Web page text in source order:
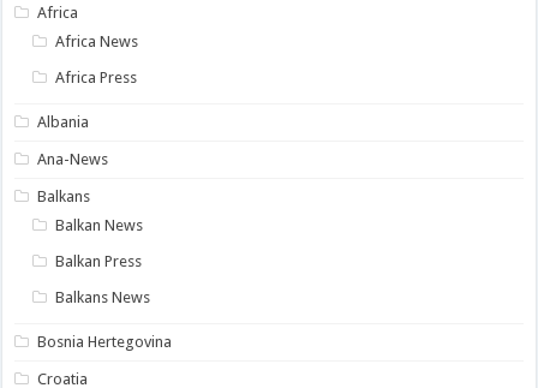
Africa
Africa News
Africa Press
Albania
Ana-News
Balkans
Balkan News
Balkan Press
Balkans News
Bosnia Hertegovina
Croatia